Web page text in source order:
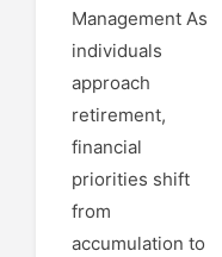
Management As
individuals
approach
retirement,
financial
priorities shift
from
accumulation to